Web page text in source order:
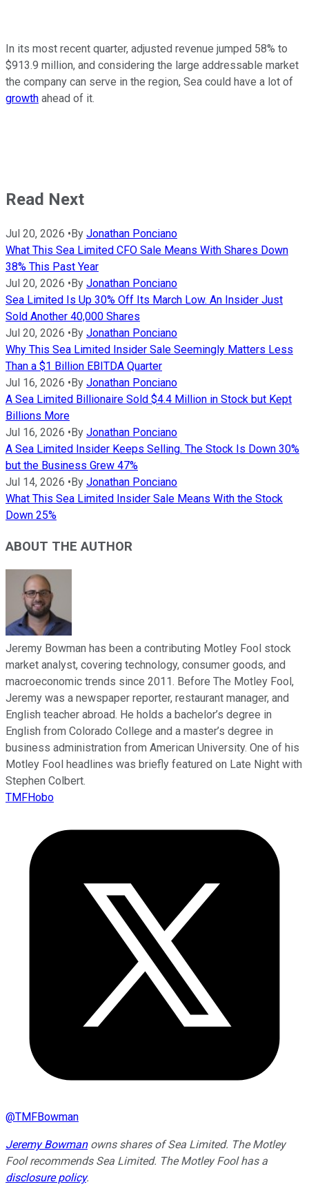
In its most recent quarter, adjusted revenue jumped 58% to
$913.9 million, and considering the large addressable market
the company can serve in the region, Sea could have a lot of
growth ahead of it.
Read Next
Jul 20, 2026 • By Jonathan Ponciano
What This Sea Limited CFO Sale Means With Shares Down
38% This Past Year
Jul 20, 2026 • By Jonathan Ponciano
Sea Limited Is Up 30% Off Its March Low. An Insider Just
Sold Another 40,000 Shares
Jul 20, 2026 • By Jonathan Ponciano
Why This Sea Limited Insider Sale Seemingly Matters Less
Than a $1 Billion EBITDA Quarter
Jul 16, 2026 • By Jonathan Ponciano
A Sea Limited Billionaire Sold $4.4 Million in Stock but Kept
Billions More
Jul 16, 2026 • By Jonathan Ponciano
A Sea Limited Insider Keeps Selling. The Stock Is Down 30%
but the Business Grew 47%
Jul 14, 2026 • By Jonathan Ponciano
What This Sea Limited Insider Sale Means With the Stock
Down 25%
ABOUT THE AUTHOR
Jeremy Bowman has been a contributing Motley Fool stock
market analyst, covering technology, consumer goods, and
macroeconomic trends since 2011. Before The Motley Fool,
Jeremy was a newspaper reporter, restaurant manager, and
English teacher abroad. He holds a bachelor’s degree in
English from Colorado College and a master’s degree in
business administration from American University. One of his
Motley Fool headlines was briefly featured on Late Night with
Stephen Colbert.
TMFHobo
@TMFBowman
Jeremy Bowmanowns shares of Sea Limited. The Motley
Fool recommends Sea Limited. The Motley Fool has a
disclosure policy.